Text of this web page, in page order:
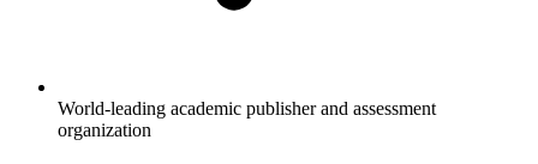
World-leading academic publisher and assessment
organization